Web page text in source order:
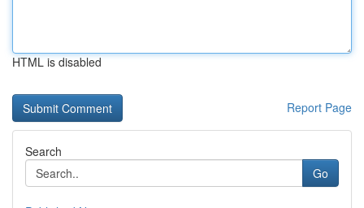
HTML is disabled
Report Page
Search
Go